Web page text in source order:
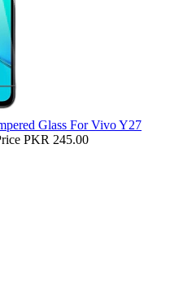
Glass For Vivo Y27
PKR 245.00